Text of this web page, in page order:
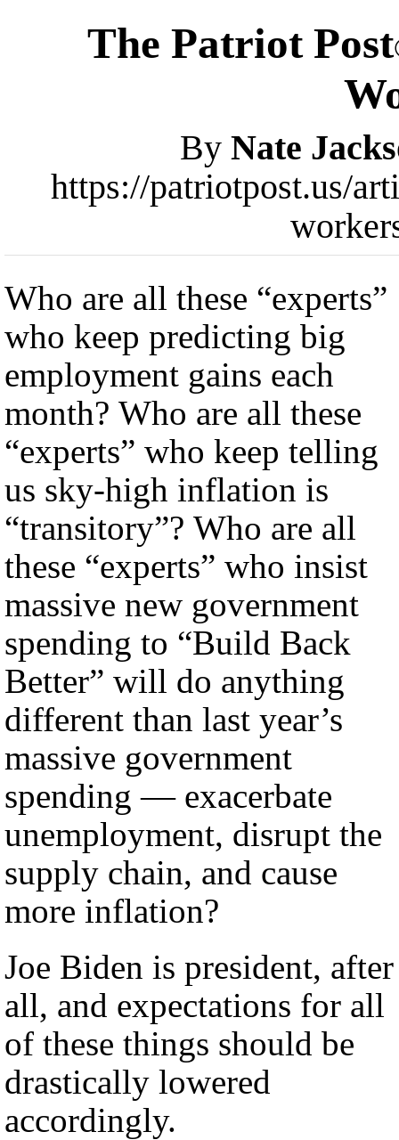
The Patriot Post
By Nate
https://patriotpost.us/
Who are all these “experts”
who keep predicting big
employment gains each
month? Who are all these
“experts” who keep telling
us sky-high inflation is
“transitory”? Who are all
these “experts” who insist
massive new government
spending to “Build Back
Better” will do anything
different than last year’s
massive government
spending — exacerbate
unemployment, disrupt the
supply chain, and cause
more inflation?
Joe Biden is president, after
all, and expectations for all
of these things should be
drastically lowered
accordingly.